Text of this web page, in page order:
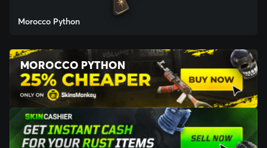
Morocco Python
MOROCCO PYTHON